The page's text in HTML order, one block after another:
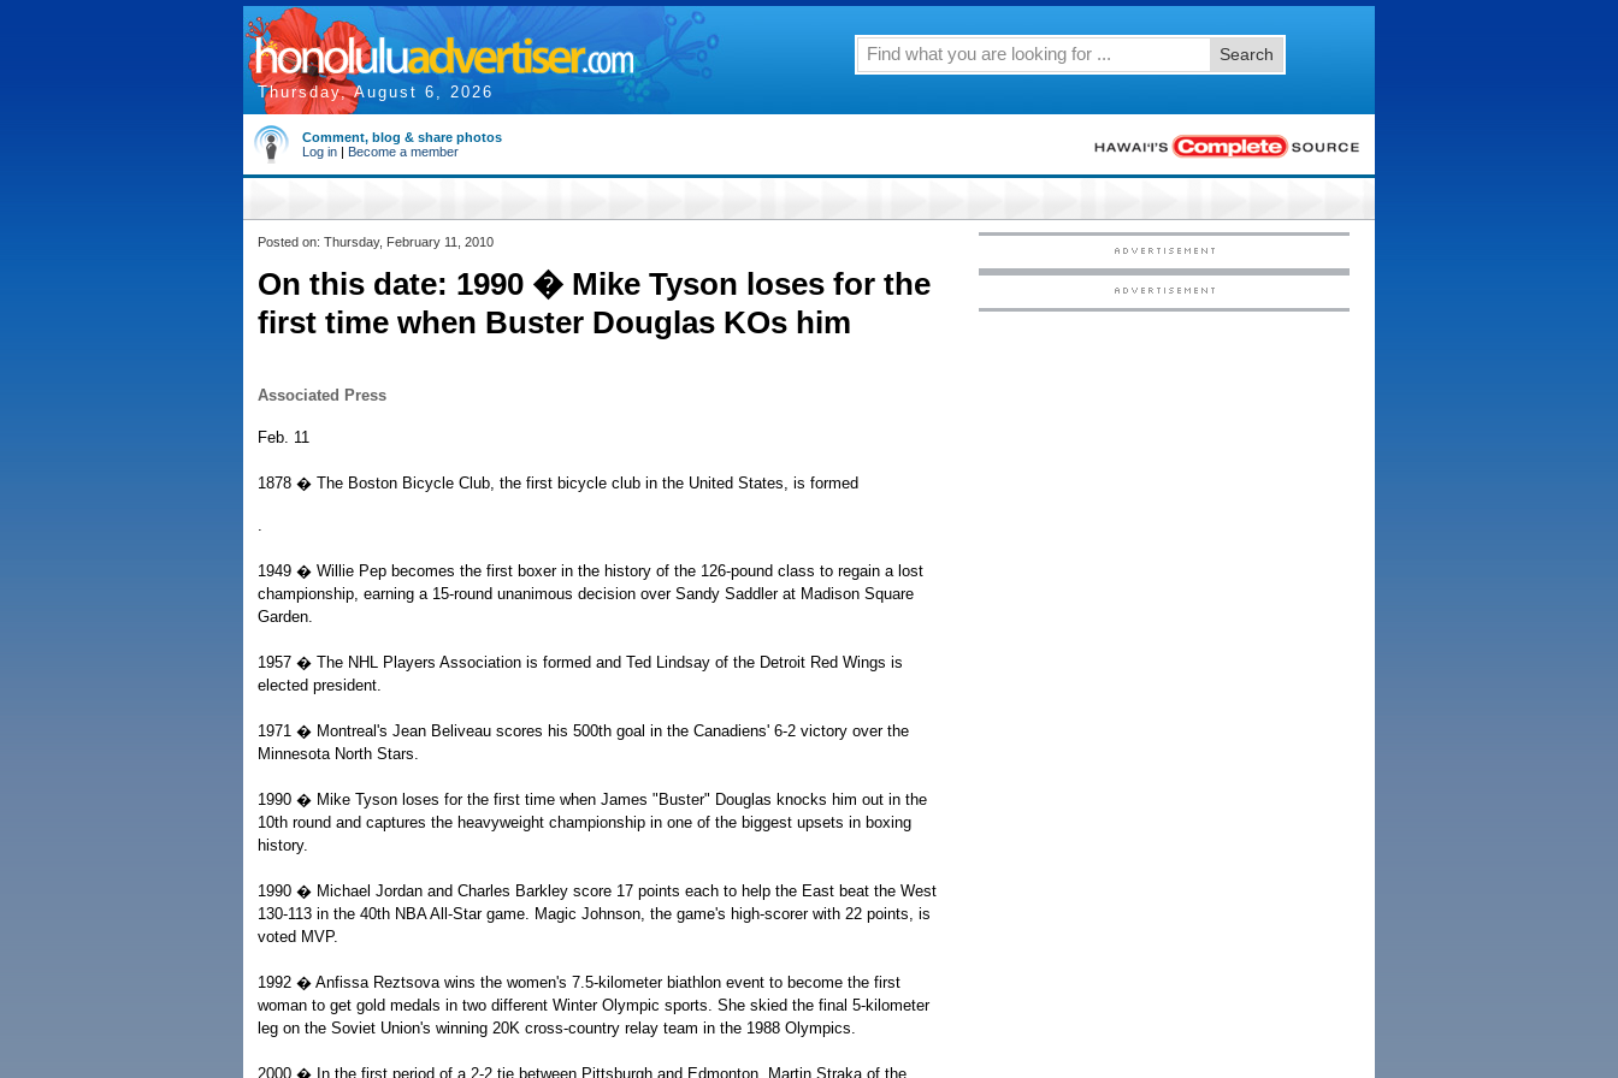
Thursday, August 6, 2026
Search
Comment, blog & share photos
Log in | Become a member
Posted on: Thursday, February 11, 2010
On this date: 1990 � Mike Tyson loses for the
first time when Buster Douglas KOs him
Associated Press
Feb. 11
1878 � The Boston Bicycle Club, the first bicycle club in the United States, is formed
.
1949 � Willie Pep becomes the first boxer in the history of the 126-pound class to regain a lost
championship, earning a 15-round unanimous decision over Sandy Saddler at Madison Square
Garden.
1957 � The NHL Players Association is formed and Ted Lindsay of the Detroit Red Wings is
elected president.
1971 � Montreal's Jean Beliveau scores his 500th goal in the Canadiens' 6-2 victory over the
Minnesota North Stars.
1990 � Mike Tyson loses for the first time when James "Buster" Douglas knocks him out in the
10th round and captures the heavyweight championship in one of the biggest upsets in boxing
history.
1990 � Michael Jordan and Charles Barkley score 17 points each to help the East beat the West
130-113 in the 40th NBA All-Star game. Magic Johnson, the game's high-scorer with 22 points, is
voted MVP.
1992 � Anfissa Reztsova wins the women's 7.5-kilometer biathlon event to become the first
woman to get gold medals in two different Winter Olympic sports. She skied the final 5-kilometer
leg on the Soviet Union's winning 20K cross-country relay team in the 1988 Olympics.
2000 � In the first period of a 2-2 tie between Pittsburgh and Edmonton, Martin Straka of the